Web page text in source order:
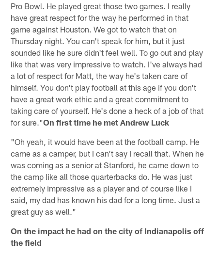
Pro Bowl. He played great those two games. I really
have great respect for the way he performed in that
game against Houston. We got to watch that on
Thursday night. You can't speak for him, but it just
sounded like he sure didn't feel well. To go out and play
like that was very impressive to watch. I've always had
a lot of respect for Matt, the way he's taken care of
himself. You don't play football at this age if you don't
have a great work ethic and a great commitment to
taking care of yourself. He's done a heck of a job of that
for sure."On first time he met Andrew Luck
"Oh yeah, it would have been at the football camp. He
came as a camper, but I can't say I recall that. When he
was coming as a senior at Stanford, he came down to
the camp like all those quarterbacks do. He was just
extremely impressive as a player and of course like I
said, my dad has known his dad for a long time. Just a
great guy as well."
On the impact he had on the city of Indianapolis off
the field